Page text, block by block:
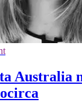
Australia